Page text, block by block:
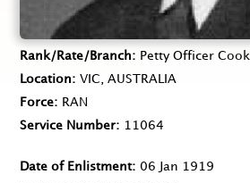
Rank/Rate/Branch
Petty Officer Cook
Location
VIC, AUSTRALIA
Force
RAN
Service Number
11064
Date of Enlistment
06 Jan 1919